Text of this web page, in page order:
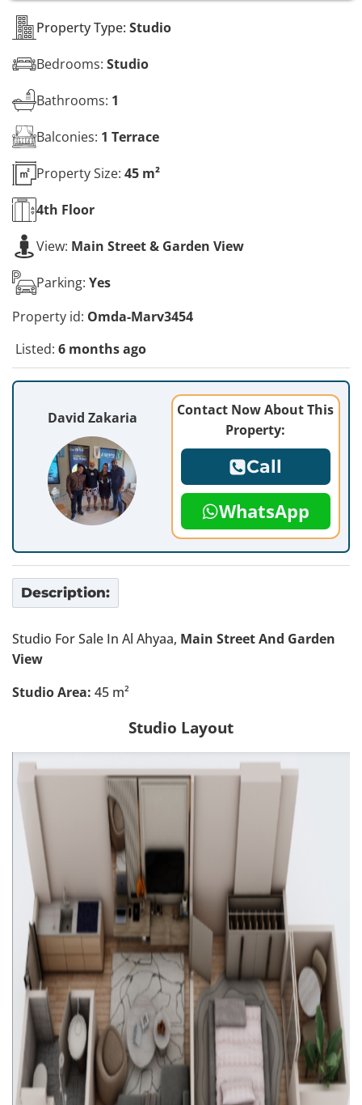
Property Type: Studio
Bedrooms: Studio
Bathrooms: 1
Balconies: 1 Terrace
Property Size: 45 m²
4th Floor
View: Main Street & Garden View
Parking: Yes
Property id: Omda-Marv3454
Listed: 6 months ago
David Zakaria
Contact Now About This
Property:
Call
WhatsApp
Description:
Studio For Sale In Al Ahyaa, Main Street And Garden
View
Studio Area: 45 m²
Studio Layout
*